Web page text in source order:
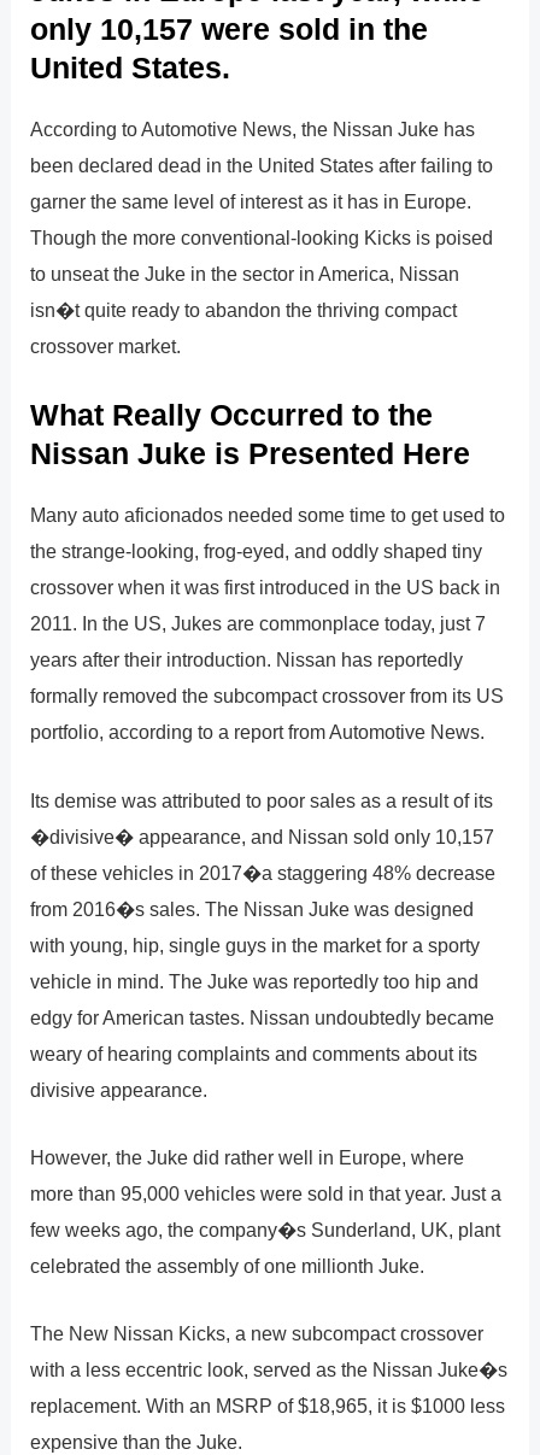
only 10,157 were sold in the
United States.
According to Automotive News, the Nissan Juke has
been declared dead in the United States after failing to
garner the same level of interest as it has in Europe.
Though the more conventional-looking Kicks is poised
to unseat the Juke in the sector in America, Nissan
isn�t quite ready to abandon the thriving compact
crossover market.
What Really Occurred to the
Nissan Juke is Presented Here
Many auto aficionados needed some time to get used to
the strange-looking, frog-eyed, and oddly shaped tiny
crossover when it was first introduced in the US back in
2011. In the US, Jukes are commonplace today, just 7
years after their introduction. Nissan has reportedly
formally removed the subcompact crossover from its US
portfolio, according to a report from Automotive News.
Its demise was attributed to poor sales as a result of its
�divisive� appearance, and Nissan sold only 10,157
of these vehicles in 2017�a staggering 48% decrease
from 2016�s sales. The Nissan Juke was designed
with young, hip, single guys in the market for a sporty
vehicle in mind. The Juke was reportedly too hip and
edgy for American tastes. Nissan undoubtedly became
weary of hearing complaints and comments about its
divisive appearance.
However, the Juke did rather well in Europe, where
more than 95,000 vehicles were sold in that year. Just a
few weeks ago, the company�s Sunderland, UK, plant
celebrated the assembly of one millionth Juke.
The New Nissan Kicks, a new subcompact crossover
with a less eccentric look, served as the Nissan Juke�s
replacement. With an MSRP of $18,965, it is $1000 less
expensive than the Juke.